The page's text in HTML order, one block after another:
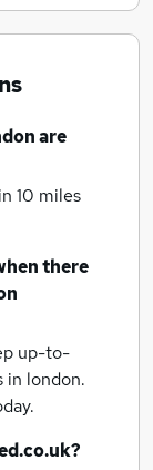
are
10 miles
there
up-to-
in london.